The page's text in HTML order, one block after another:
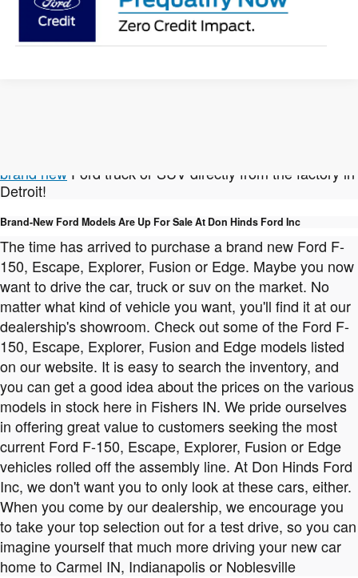
brand new Ford truck or SUV directly from the factory in
Detroit!
Brand-New Ford Models Are Up For Sale At Don Hinds Ford Inc
The time has arrived to purchase a brand new Ford F-
150, Escape, Explorer, Fusion or Edge. Maybe you now
want to drive the car, truck or suv on the market. No
matter what kind of vehicle you want, you'll find it at our
dealership's showroom. Check out some of the Ford F-
150, Escape, Explorer, Fusion and Edge models listed
on our website. It is easy to search the inventory, and
you can get a good idea about the prices on the various
models in stock here in Fishers IN. We pride ourselves
in offering great value to customers seeking the most
current Ford F-150, Escape, Explorer, Fusion or Edge
vehicles rolled off the assembly line. At Don Hinds Ford
Inc, we don't want you to only look at these cars, either.
When you come by our dealership, we encourage you
to take your top selection out for a test drive, so you can
imagine yourself that much more driving your new car
home to Carmel IN, Indianapolis or Noblesville